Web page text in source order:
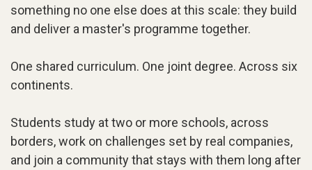
something no one else does at this scale: they build
and deliver a master's programme together.
One shared curriculum. One joint degree. Across six
continents.
Students study at two or more schools, across
borders, work on challenges set by real companies,
and join a community that stays with them long after